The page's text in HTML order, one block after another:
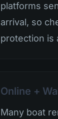
platforms
arrival, so
protection is
Online +
Many boat